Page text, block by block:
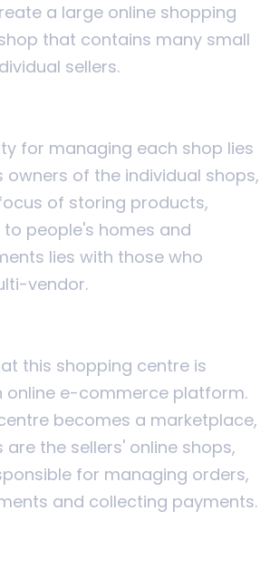
a large online shopping
that contains many small
sellers.
for managing each shop lies
owners of the individual shops,
of storing products,
people's homes and
lies with those who
vendor.
this shopping centre is
online e-commerce platform.
becomes a marketplace,
the sellers' online shops,
for managing orders,
and collecting payments.